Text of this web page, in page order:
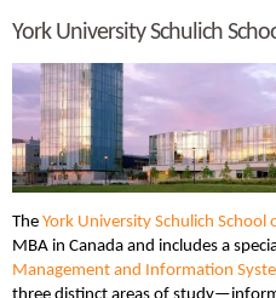
York University Schulich
The York University Schulich School
MBA in Canada and includes a
Management and Information